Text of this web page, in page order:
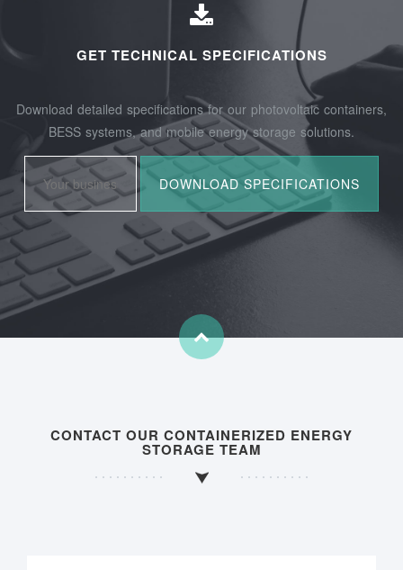
GET TECHNICAL SPECIFICATIONS
Download detailed specifications for our photovoltaic containers,
BESS systems, and mobile energy storage solutions.
CONTACT OUR CONTAINERIZED ENERGY
STORAGE TEAM